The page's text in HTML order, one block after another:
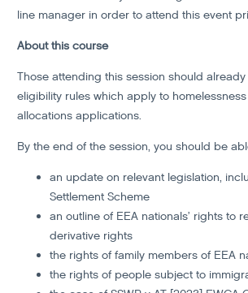
line manager in order to attend this event
About this course
Those attending this session should
eligibility rules which apply to
allocations applications.
By the end of the session, you should be
an update on relevant legislation,
Settlement Scheme
an outline of EEA nationals’ rights to
derivative rights
the rights of family members of EEA
the rights of people subject to